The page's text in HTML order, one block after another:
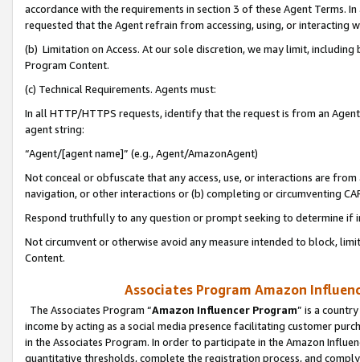
accordance with the requirements in section 3 of these Agent Terms.
requested that the Agent refrain from accessing, using, or interacting
(b) Limitation on Access. At our sole discretion, we may limit,
Program Content.
(c) Technical Requirements. Agents must:
In all HTTP/HTTPS requests, identify that the request is from an
agent string:
“Agent/[agent name]” (e.g., Agent/AmazonAgent)
Not conceal or obfuscate that any access, use, or interactions are
navigation, or other interactions or (b) completing or circumventing
Respond truthfully to any question or prompt seeking to determine if
Not circumvent or otherwise avoid any measure intended to block,
Content.
Associates Program Amazon
The Associates Program “Amazon Influencer Program” is a
income by acting as a social media presence facilitating customer
in the Associates Program. In order to participate in the Amazon
quantitative thresholds, complete the registration process, and